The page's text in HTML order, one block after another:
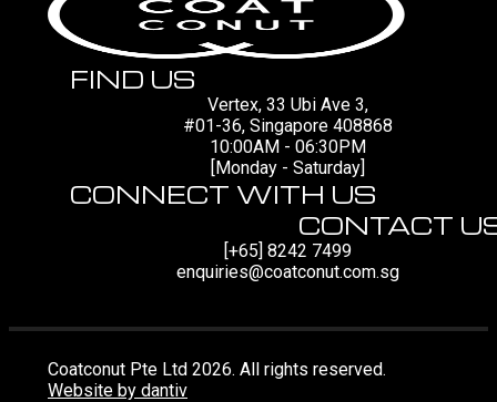
FIND US
Vertex, 33 Ubi Ave 3,
#01-36, Singapore 408868
10:00AM - 06:30PM
[Monday - Saturday]
CONNECT WITH US
CONTACT
[+65] 8242 7499
enquiries@coatconut.com.sg
Coatconut Pte Ltd 2026. All rights reserved.
Website by dantiv